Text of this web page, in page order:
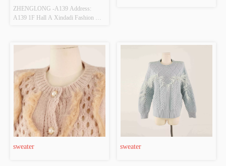
ZHENGLONG -A139 Address:
A139 1F Hall A Xindadi Fashion
sweater sweater